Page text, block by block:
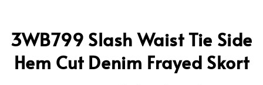
3WB799 Slash Waist Tie Side
Hem Cut Denim Frayed Skort